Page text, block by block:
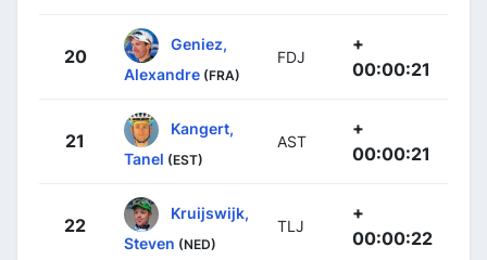
20
Geniez,
Alexandre (FRA)
FDJ
+
00:00:21
21
Kangert,
Tanel (EST)
AST
+
00:00:21
22
Kruijswijk,
Steven (NED)
TLJ
+
00:00:22